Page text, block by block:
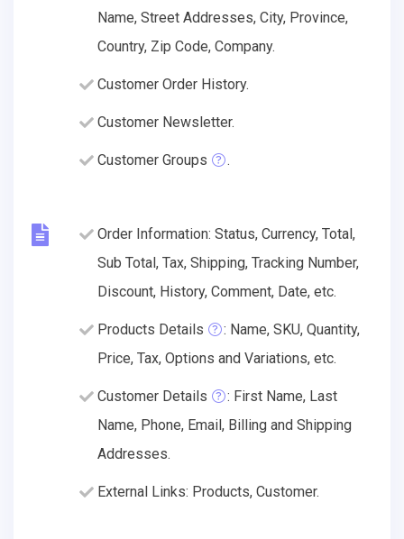
Name, Street Addresses, City, Province,
Country, Zip Code, Company.
Customer Order History.
Customer Newsletter.
Customer Groups .
Order Information: Status, Currency, Total,
Sub Total, Tax, Shipping, Tracking Number,
Discount, History, Comment, Date, etc.
Products Details
: Name, SKU, Quantity,
Price, Tax, Options and Variations, etc.
Customer Details
: First Name, Last
Name, Phone, Email, Billing and Shipping
Addresses.
External Links: Products, Customer.